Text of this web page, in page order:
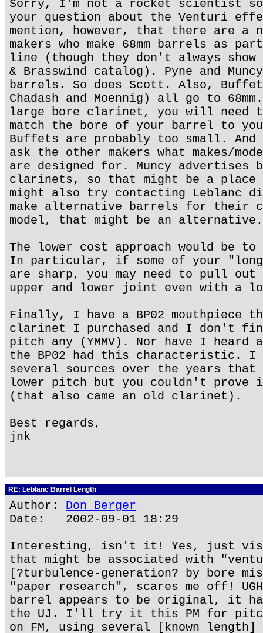
Sorry, I'm not a rocket scientist
your question about the Venturi
mention, however, that there are a
makers who make 68mm barrels as
line (though they don't always show
& Brasswind catalog). Pyne and Muncy
barrels. So does Scott. Also,
Chadash and Moennig) all go to
large bore clarinet, you will need
match the bore of your barrel to
Buffets are probably too small. And
ask the other makers what makes/
are designed for. Muncy advertises
clarinets, so that might be a place
might also try contacting Leblanc
make alternative barrels for their
model, that might be an alternative.
The lower cost approach would be
In particular, if some of your
are sharp, you may need to pull out
upper and lower joint even with a
Finally, I have a BP02 mouthpiece
clarinet I purchased and I don't
pitch any (YMMV). Nor have I heard
the BP02 had this characteristic. I
several sources over the years that
lower pitch but you couldn't prove
(that also came an old clarinet).
Best regards,
jnk
RE: Leblanc Barrel Length
Author: Don Berger
Date: 2002-09-01 18:29
Interesting, isn't it! Yes, just
that might be associated with
[?turbulence-generation? by bore
"paper research", scares me off!
barrel appears to be original, it
the UJ. I'll try it this PM for
on FM, using several [known length]